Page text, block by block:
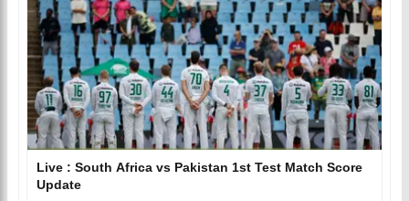
Live : South Africa vs Pakistan 1st Test Match Score
Update